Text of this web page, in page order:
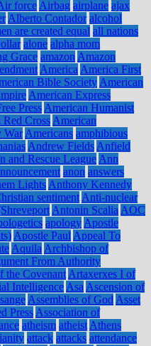
force Airbag airplane ajax
Alberto Contador alcohol
are created equal all nations
alone alpha mom
Grace amazon Amazon
America America First
Bible Society American
American Express
Press American Humanist
Cross American
War Americans amphibious
Andrew Fields Anfield
and Rescue League Ann
anon answers
Lights Anthony Kennedy
sentiment Anti-nuclear
Antonin Scalia AOC
apology Apostle
Apostle Paul Appeal To
Aquila Archbishop of
From Authority
the Covenant Artaxerxes I of
Intelligence Asa Ascension of
Assemblies of God Asset
Press Association of
atheism atheist Athens
attack attacks attendance